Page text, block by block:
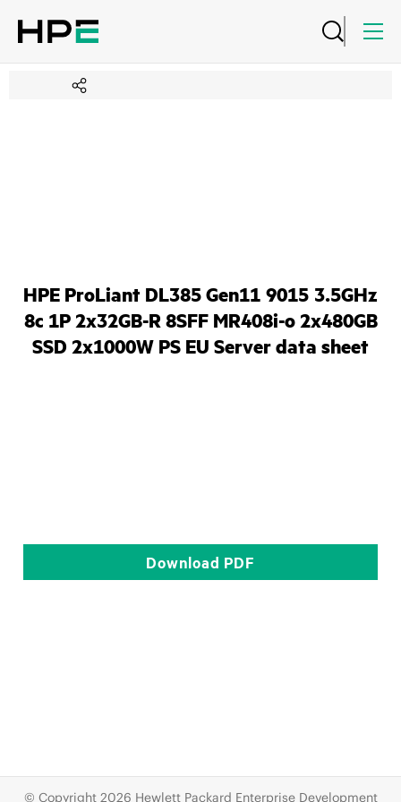
HPE ProLiant DL385 Gen11 9015 3.5GHz
8c 1P 2x32GB-R 8SFF MR408i-o 2x480GB
SSD 2x1000W PS EU Server data sheet
Download PDF
© Copyright 2026 Hewlett Packard Enterprise Development